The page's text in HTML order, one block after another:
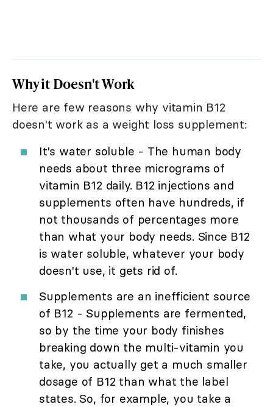
Why it Doesn't Work
Here are few reasons why vitamin B12
doesn't work as a weight loss supplement:
It's water soluble - The human body
needs about three micrograms of
vitamin B12 daily. B12 injections and
supplements often have hundreds, if
not thousands of percentages more
than what your body needs. Since B12
is water soluble, whatever your body
doesn't use, it gets rid of.
Supplements are an inefficient source
of B12 - Supplements are fermented,
so by the time your body finishes
breaking down the multi-vitamin you
take, you actually get a much smaller
dosage of B12 than what the label
states. So, for example, you take a